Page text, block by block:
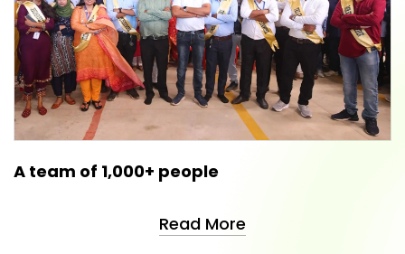
A team of 1,000+ people
Read More